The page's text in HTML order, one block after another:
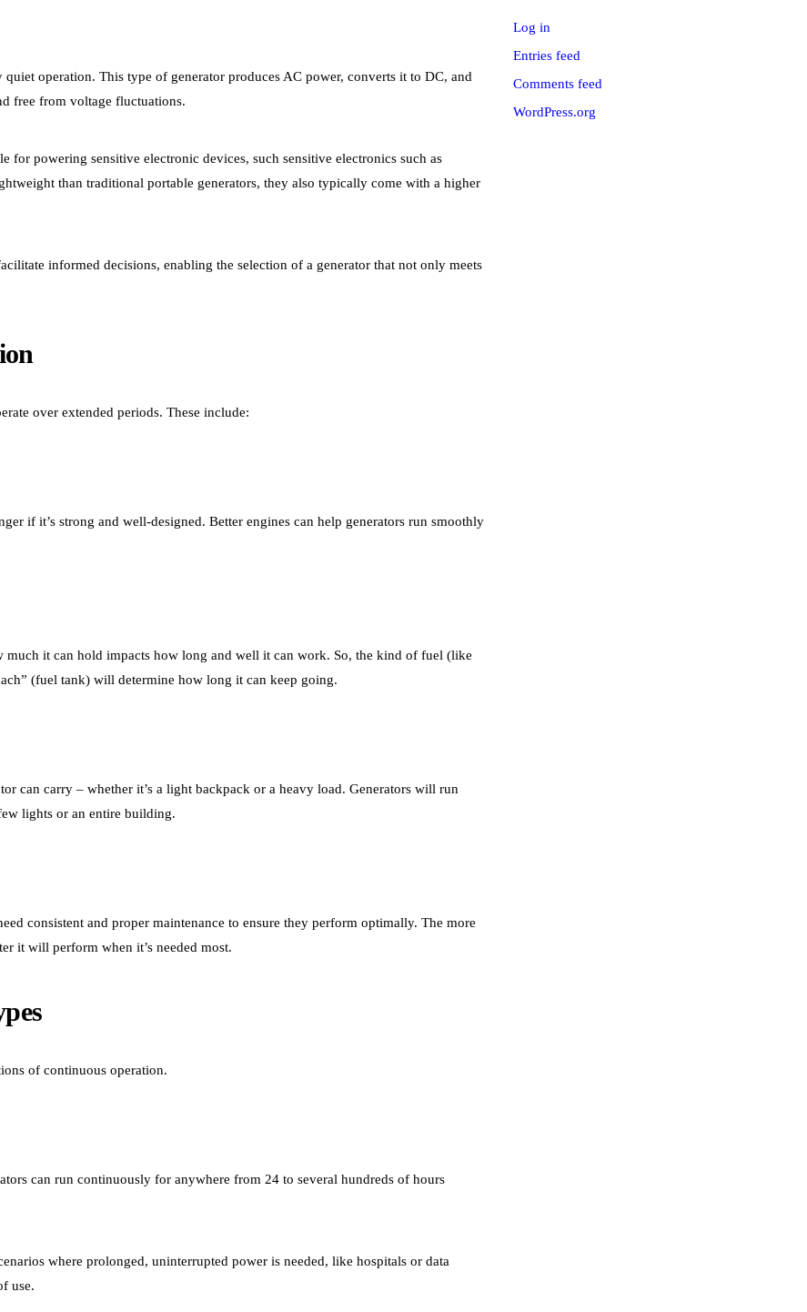
operation. This type of generator produces AC power, converts it to DC, and
free from voltage fluctuations.
for powering sensitive electronic devices, such sensitive electronics such as
than traditional portable generators, they also typically come with a higher
informed decisions, enabling the selection of a generator that not only meets
over extended periods. These include:
if it’s strong and well-designed. Better engines can help generators run smoothly
much it can hold impacts how long and well it can work. So, the kind of fuel (like
(fuel tank) will determine how long it can keep going.
can carry – whether it’s a light backpack or a heavy load. Generators will run
lights or an entire building.
consistent and proper maintenance to ensure they perform optimally. The more
it will perform when it’s needed most.
of continuous operation.
can run continuously for anywhere from 24 to several hundreds of hours
where prolonged, uninterrupted power is needed, like hospitals or data
use.
Log in
Entries feed
Comments feed
WordPress.org